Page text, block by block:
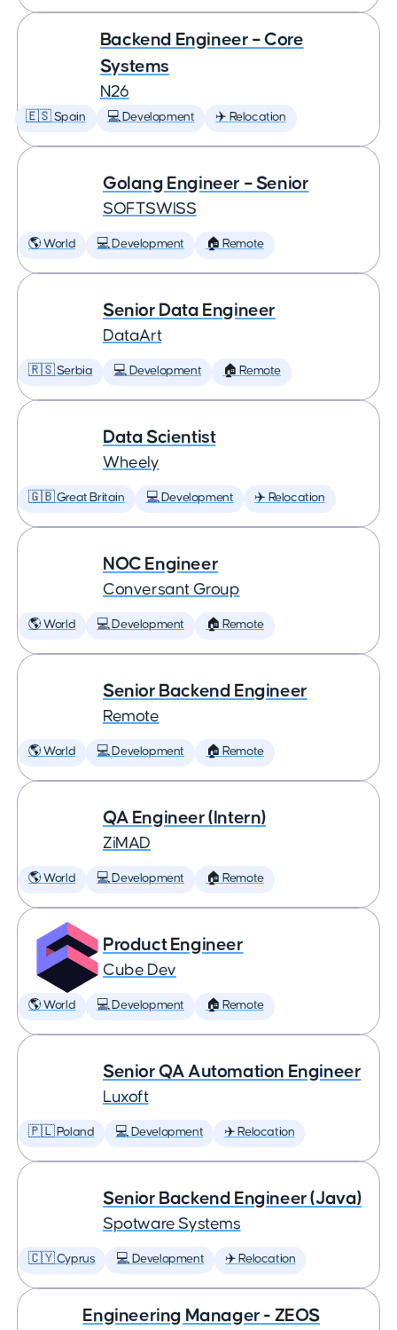
Backend Engineer – Core
Systems
N26
🇪🇸 Spain 💻 Development ✈️ Relocation
Golang Engineer – Senior
SOFTSWISS
🌎 World 💻 Development 🏠 Remote
Senior Data Engineer
DataArt
🇷🇸 Serbia 💻 Development 🏠 Remote
Data Scientist
Wheely
🇬🇧 Great Britain 💻 Development ✈️ Relocation
NOC Engineer
Conversant Group
🌎 World 💻 Development 🏠 Remote
Senior Backend Engineer
Remote
🌎 World 💻 Development 🏠 Remote
QA Engineer (Intern)
ZiMAD
🌎 World 💻 Development 🏠 Remote
Product Engineer
Cube Dev
🌎 World 💻 Development 🏠 Remote
Senior QA Automation Engineer
Luxoft
🇵🇱 Poland 💻 Development ✈️ Relocation
Senior Backend Engineer (Java)
Spotware Systems
🇨🇾 Cyprus 💻 Development ✈️ Relocation
Engineering Manager - ZEOS